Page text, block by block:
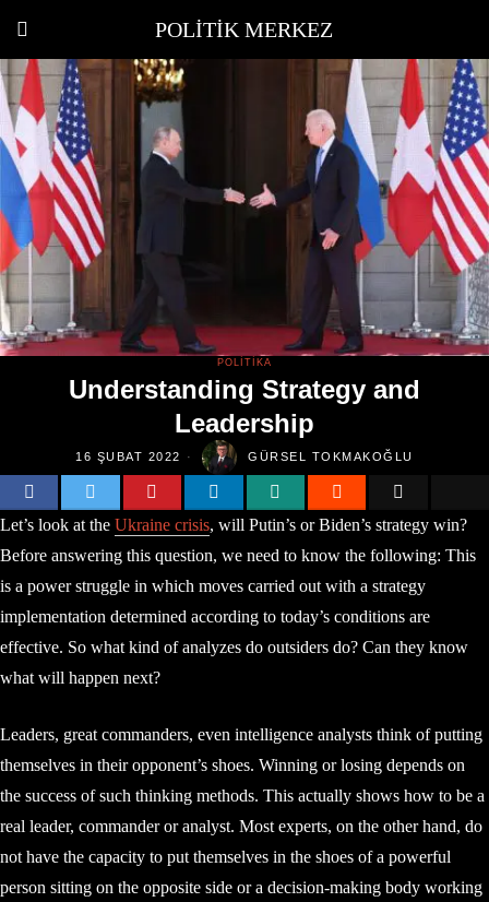
POLITIK MERKEZ
POLITIKA
Understanding Strategy and
Leadership
16 ŞUBAT 2022 GÜRSEL TOKMAKOĞLU
Let’s look at the Ukraine crisis, will Putin’s or Biden’s strategy win?
Before answering this question, we need to know the following: This
is a power struggle in which moves carried out with a strategy
implementation determined according to today’s conditions are
effective. So what kind of analyzes do outsiders do? Can they know
what will happen next?
Leaders, great commanders, even intelligence analysts think of putting
themselves in their opponent’s shoes. Winning or losing depends on
the success of such thinking methods. This actually shows how to be a
real leader, commander or analyst. Most experts, on the other hand, do
not have the capacity to put themselves in the shoes of a powerful
person sitting on the opposite side or a decision-making body working